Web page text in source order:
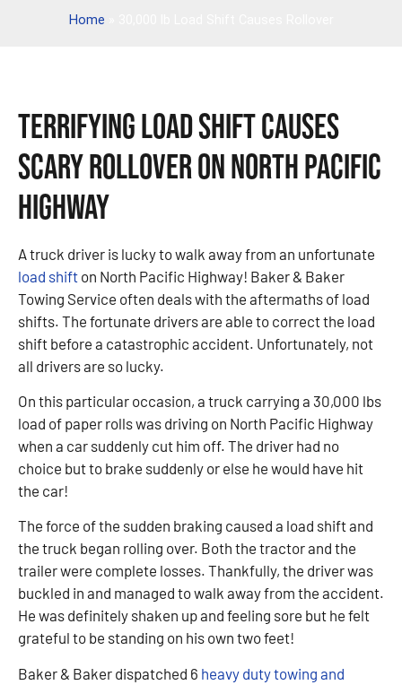
Home
Terrifying Load Shift Causes
Scary Rollover on North Pacific
Highway
A truck driver is lucky to walk away from an unfortunate
load shift on North Pacific Highway! Baker & Baker
Towing Service often deals with the aftermaths of load
shifts. The fortunate drivers are able to correct the load
shift before a catastrophic accident. Unfortunately, not
all drivers are so lucky.
On this particular occasion, a truck carrying a 30,000 lbs
load of paper rolls was driving on North Pacific Highway
when a car suddenly cut him off. The driver had no
choice but to brake suddenly or else he would have hit
the car!
The force of the sudden braking caused a load shift and
the truck began rolling over. Both the tractor and the
trailer were complete losses. Thankfully, the driver was
buckled in and managed to walk away from the accident.
He was definitely shaken up and feeling sore but he felt
grateful to be standing on his own two feet!
Baker & Baker dispatched 6 heavy duty towing and